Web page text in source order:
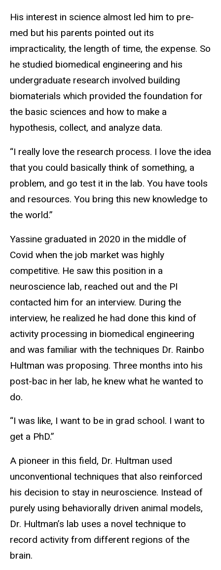
His interest in science almost led him to pre-
med but his parents pointed out its
impracticality, the length of time, the expense. So
he studied biomedical engineering and his
undergraduate research involved building
biomaterials which provided the foundation for
the basic sciences and how to make a
hypothesis, collect, and analyze data.
“I really love the research process. I love the idea
that you could basically think of something, a
problem, and go test it in the lab. You have tools
and resources. You bring this new knowledge to
the world.”
Yassine graduated in 2020 in the middle of
Covid when the job market was highly
competitive. He saw this position in a
neuroscience lab, reached out and the PI
contacted him for an interview. During the
interview, he realized he had done this kind of
activity processing in biomedical engineering
and was familiar with the techniques Dr. Rainbo
Hultman was proposing. Three months into his
post-bac in her lab, he knew what he wanted to
do.
“I was like, I want to be in grad school. I want to
get a PhD.”
A pioneer in this field, Dr. Hultman used
unconventional techniques that also reinforced
his decision to stay in neuroscience. Instead of
purely using behaviorally driven animal models,
Dr. Hultman’s lab uses a novel technique to
record activity from different regions of the
brain.